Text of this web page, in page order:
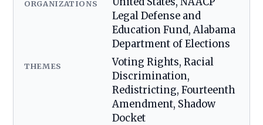
ORGANIZATIONS
Legal Defense and
Education Fund, Alabama
Department of Elections
THEMES
Voting Rights, Racial
Discrimination,
Redistricting, Fourteenth
Amendment, Shadow
Docket